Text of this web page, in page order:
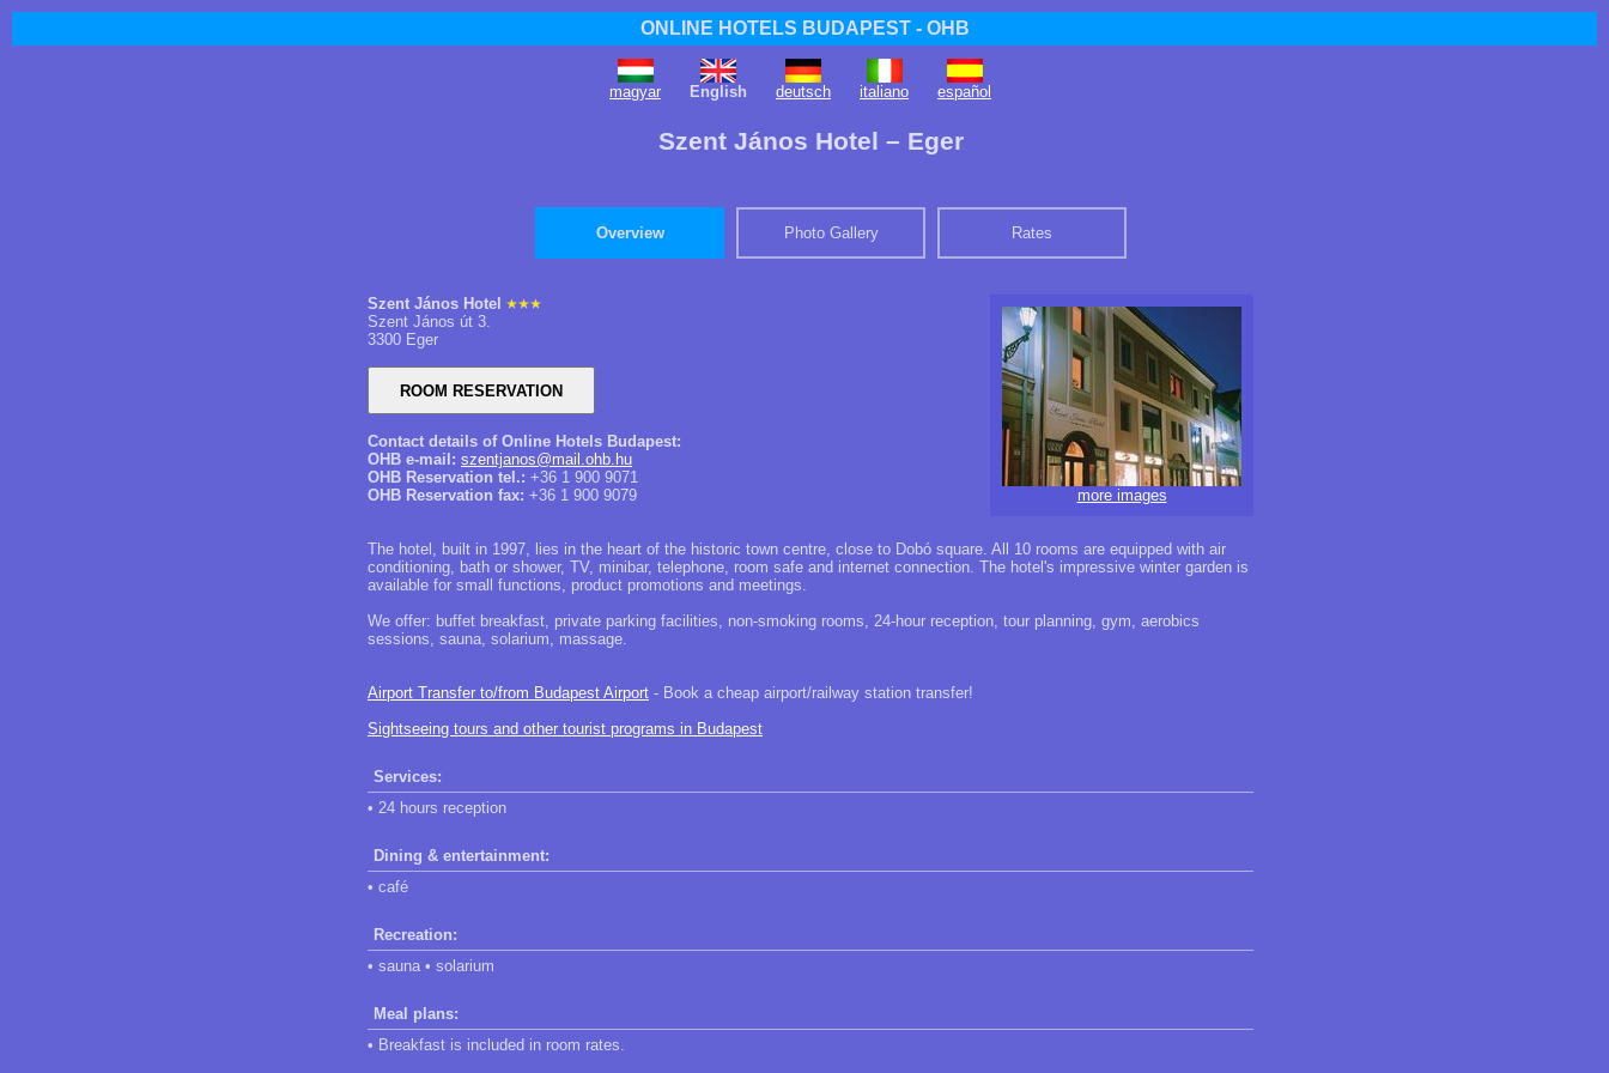
ONLINE HOTELS BUDAPEST - OHB
magyar English deutsch italiano español
Szent János Hotel – Eger
Overview Photo Gallery Rates
more images
Szent János Hotel
Szent János út 3.
3300 Eger
Contact details of Online Hotels Budapest:
OHB e-mail: szentjanos@mail.ohb.hu
OHB Reservation tel.: +36 1 900 9071
OHB Reservation fax: +36 1 900 9079
The hotel, built in 1997, lies in the heart of the historic town centre, close to Dobó square. All 10 rooms are equipped with air
conditioning, bath or shower, TV, minibar, telephone, room safe and internet connection. The hotel's impressive winter garden is
available for small functions, product promotions and meetings.
We offer: buffet breakfast, private parking facilities, non-smoking rooms, 24-hour reception, tour planning, gym, aerobics
sessions, sauna, solarium, massage.
Airport Transfer to/from Budapest Airport - Book a cheap airport/railway station transfer!
Sightseeing tours and other tourist programs in Budapest
Services:
• 24 hours reception
Dining & entertainment:
• café
Recreation:
• sauna • solarium
Meal plans:
• Breakfast is included in room rates.